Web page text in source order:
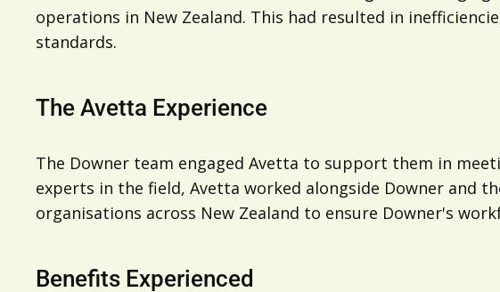
operations in New Zealand. This had resulted in
standards.
The Avetta Experience
The Downer team engaged Avetta to support them in
experts in the field, Avetta worked alongside Downer and
organisations across New Zealand to ensure Downer's
Benefits Experienced